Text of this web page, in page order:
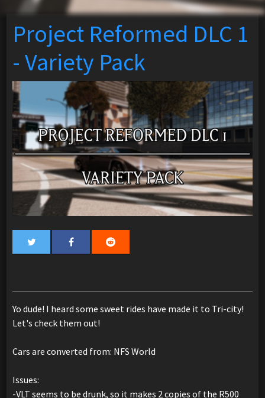
Project Reformed DLC 1
- Variety Pack
Yo dude! I heard some sweet rides have made it to Tri-city!
Let's check them out!
Cars are converted from: NFS World
Issues:
-VLT seems to be drunk, so it makes 2 copies of the R500